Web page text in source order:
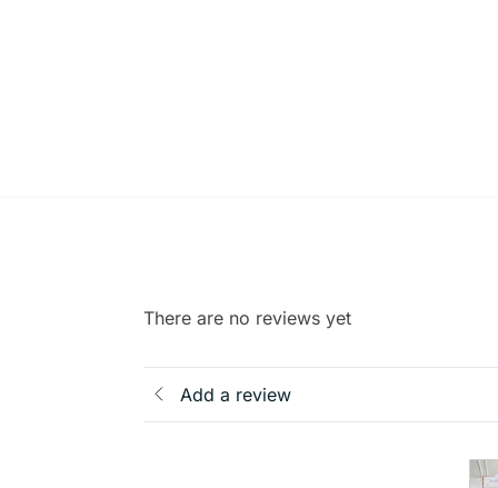
There are no reviews yet
Add a review